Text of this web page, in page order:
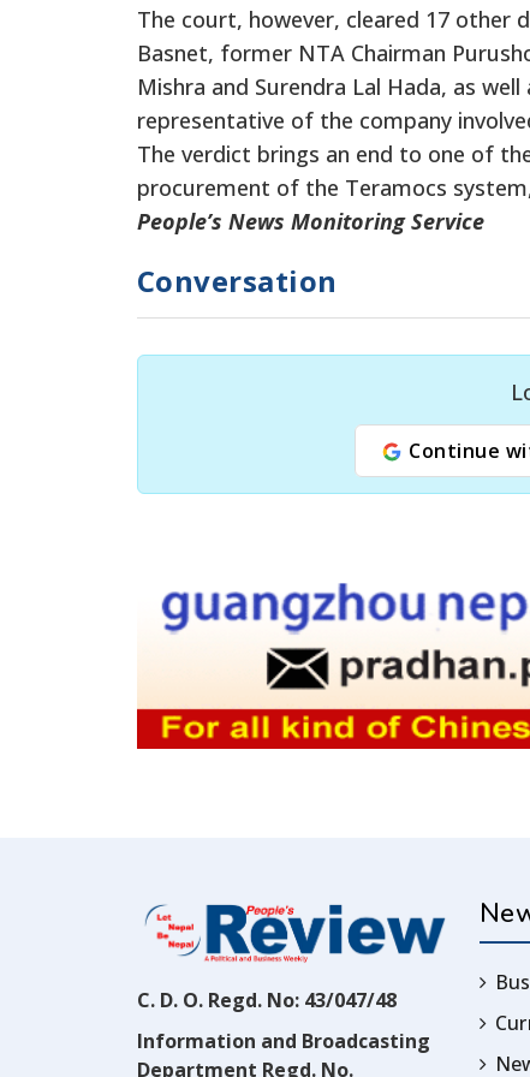
The court, however, cleared 17 other
Basnet, former NTA Chairman
Mishra and Surendra Lal Hada, as
representative of the company
The verdict brings an end to one of
procurement of the Teramocs
People’s News Monitoring Service
Conversation
Continue
C. D. O. Regd. No: 43/047/48
Information and Broadcasting
Department Regd. No.